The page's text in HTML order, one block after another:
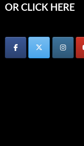
OR CLICK HERE